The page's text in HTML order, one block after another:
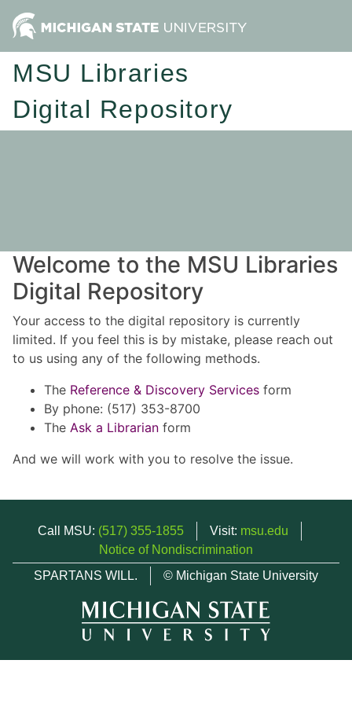
MSU Libraries
Digital Repository
Welcome to the MSU Libraries
Digital Repository
Your access to the digital repository is currently
limited. If you feel this is by mistake, please reach out
to us using any of the following methods.
The Reference & Discovery Services form
By phone: (517) 353-8700
The Ask a Librarian form
And we will work with you to resolve the issue.
Call MSU: (517) 355-1855 Visit: msu.edu
Notice of Nondiscrimination
SPARTANS WILL.
© Michigan State University